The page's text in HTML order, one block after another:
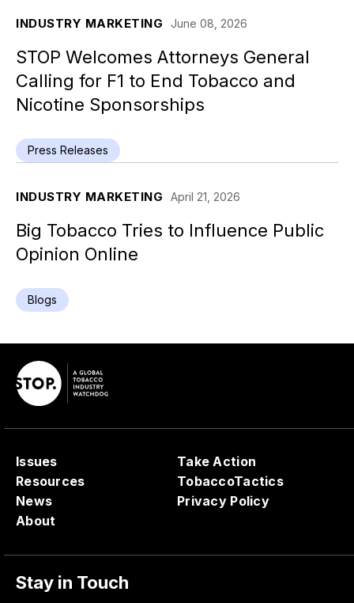
INDUSTRY MARKETING June 08, 2026
STOP Welcomes Attorneys General
Calling for F1 to End Tobacco and
Nicotine Sponsorships
Press Releases
INDUSTRY MARKETING April 21, 2026
Big Tobacco Tries to Influence Public
Opinion Online
Blogs
Issues
Resources
News
About
Take Action
TobaccoTactics
Privacy Policy
Stay in Touch